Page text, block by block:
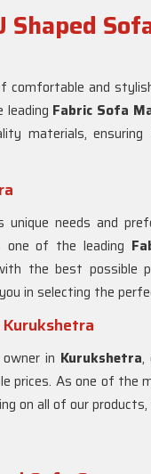
Shaped
comfortable and
Fabric Sofa
materials,
needs and
one of the leading
the best possible
in selecting the
in Kurukshetra,
prices. As one of the
on all of our